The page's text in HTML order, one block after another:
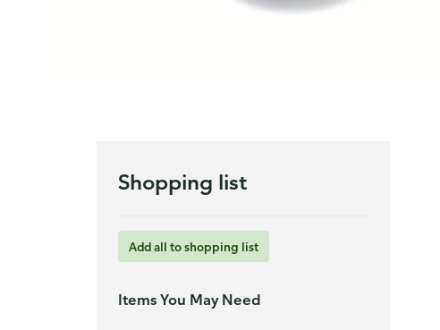
Shopping list
Add all to shopping list
Items You May Need